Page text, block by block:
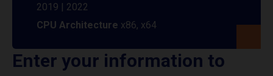
2019 | 2022
CPU Architecture x86, x64
Enter your information to